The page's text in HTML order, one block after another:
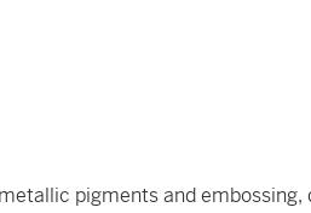
pigments and embossing,